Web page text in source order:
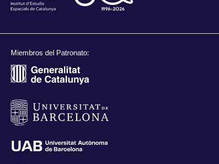
Miembros del Patronato: